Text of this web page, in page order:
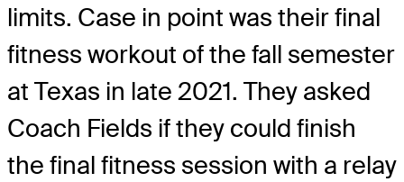
limits. Case in point was their final
fitness workout of the fall semester
at Texas in late 2021. They asked
Coach Fields if they could finish
the final fitness session with a relay